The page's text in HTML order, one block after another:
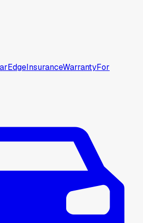
InsuranceWarrantyFor